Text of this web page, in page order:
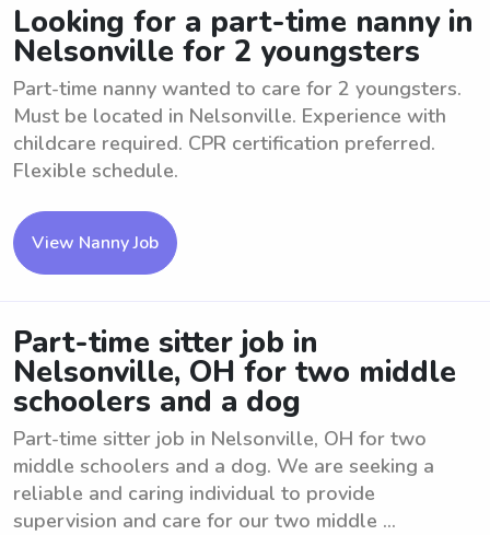
Looking for a part-time nanny in
Nelsonville for 2 youngsters
Part-time nanny wanted to care for 2 youngsters.
Must be located in Nelsonville. Experience with
childcare required. CPR certification preferred.
Flexible schedule.
View Nanny Job
Part-time sitter job in
Nelsonville, OH for two middle
schoolers and a dog
Part-time sitter job in Nelsonville, OH for two
middle schoolers and a dog. We are seeking a
reliable and caring individual to provide
supervision and care for our two middle ...